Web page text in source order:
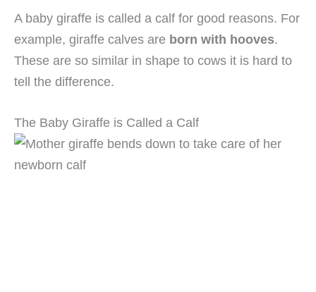
A baby giraffe is called a calf for good reasons. For
example, giraffe calves are born with hooves.
These are so similar in shape to cows it is hard to
tell the difference.
The Baby Giraffe is Called a Calf